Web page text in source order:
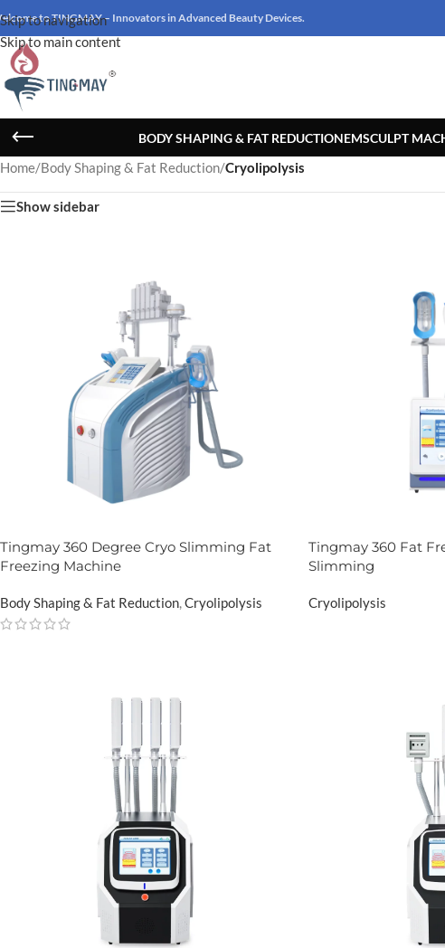
Skip to navigation
Skip to main content
to TINGMAY – Innovators in Advanced Beauty Devices.
BODY SHAPING & FAT REDUCTIONEMSCULPT
Home/Body Shaping & Fat Reduction/Cryolipolysis
Show sidebar
Tingmay 360 Degree Cryo Slimming Fat
Freezing Machine
Body Shaping & Fat Reduction,Cryolipolysis
Tingmay 360 Fat
Slimming
Cryolipolysis